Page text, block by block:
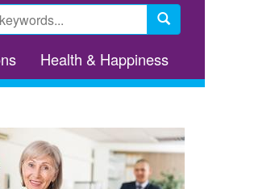
Health & Happiness